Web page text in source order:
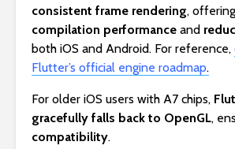
consistent frame rendering,
compilation performance and
both iOS and Android. For reference,
Flutter’s official engine roadmap.
For older iOS users with A7 chips,
gracefully falls back to OpenGL,
compatibility.